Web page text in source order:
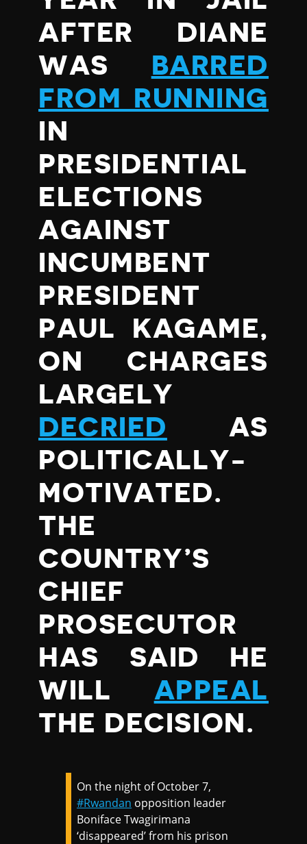
AFTER DIANE
WAS
BARRED
FROM RUNNING
IN
PRESIDENTIAL
ELECTIONS
AGAINST
INCUMBENT
PRESIDENT
PAUL KAGAME,
ON CHARGES
LARGELY
DECRIED AS
POLITICALLY-
MOTIVATED.
THE
COUNTRY’S
CHIEF
PROSECUTOR
HAS SAID HE
WILL APPEAL
THE DECISION.
On the night of October 7,
#Rwandan opposition leader
Boniface Twagirimana
‘disappeared’ from his prison